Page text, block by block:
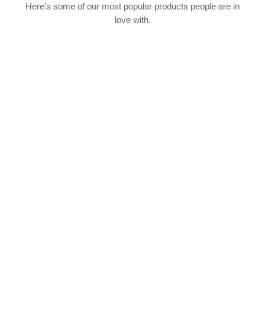
Here’s some of our most popular products people are in
love with.